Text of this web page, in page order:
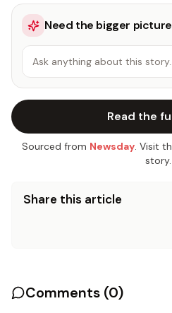
Need the bigger
Ask anything about this
Read the
Sourced from Newsday. Visit
story.
Share this article
Comments (0)